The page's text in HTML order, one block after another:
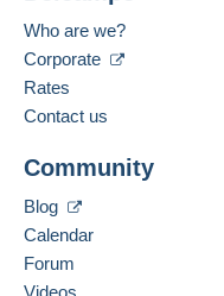
Who are we?
Corporate
Rates
Contact us
Community
Blog
Calendar
Forum
Videos